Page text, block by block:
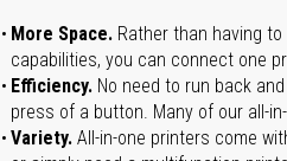
More Space. Rather than having
capabilities, you can connect one
Efficiency. No need to run back
press of a button. Many of our all-
Variety. All-in-one printers come